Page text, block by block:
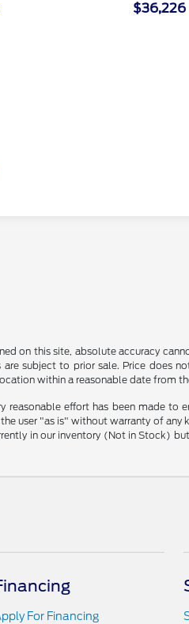
$36,226
on this site, absolute accuracy
subject to prior sale. Price does
within a reasonable date from
effort has been made
user "as is" without warranty of
in our inventory (Not in Stock)
For Financing